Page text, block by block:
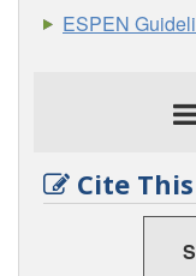
ESPEN
Cite